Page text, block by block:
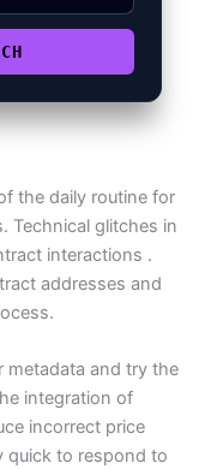
the daily routine for
Technical glitches in
interactions .
addresses and
metadata and try the
integration of
incorrect price
quick to respond to